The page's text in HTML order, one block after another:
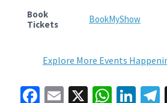
Book
Tickets
BookMyShow
Explore More Events
Fa E X W Li